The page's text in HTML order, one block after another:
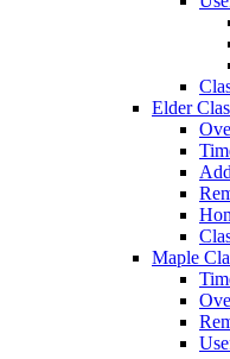
Elder
Maple